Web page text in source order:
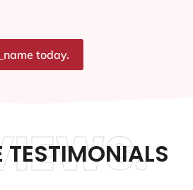
today.
TESTIMONIALS